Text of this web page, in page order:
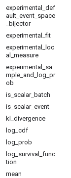
experimental_def
ault_event_space
_bijector
experimental_fit
experimental_loc
al_measure
experimental_sa
mple_and_log_pr
ob
is_scalar_batch
is_scalar_event
kl_divergence
log_cdf
log_prob
log_survival_func
tion
mean